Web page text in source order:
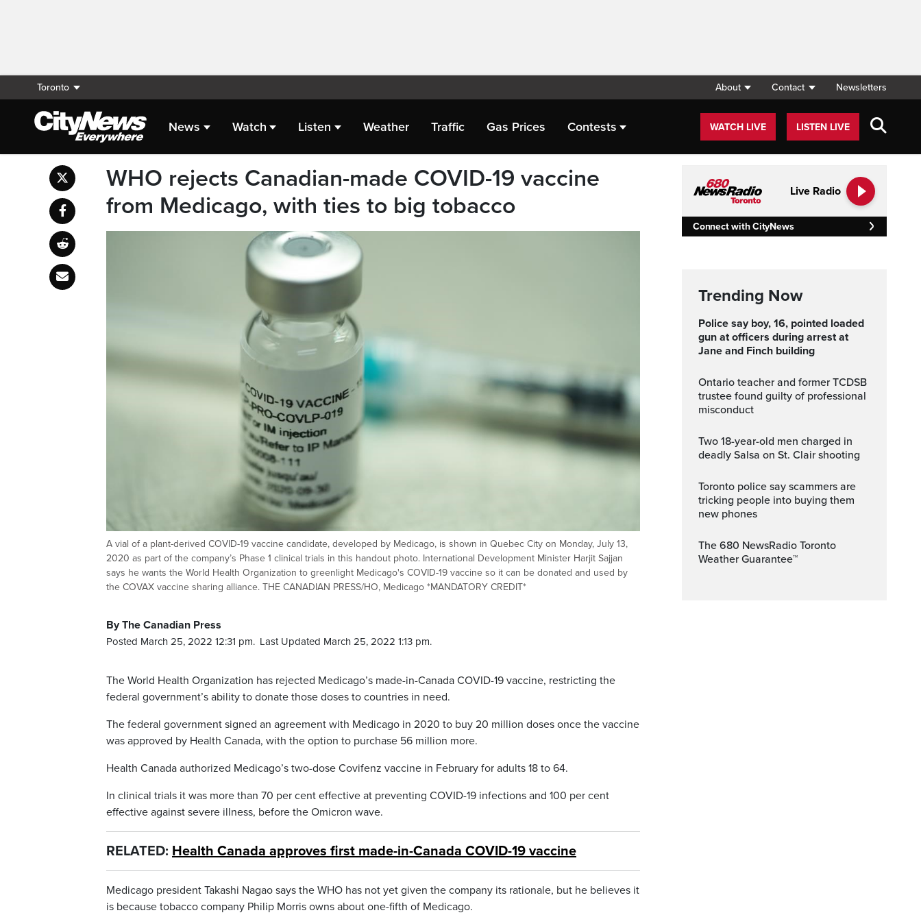
Toronto About Contact Newsletters
News Watch Listen Weather Traffic Gas Prices Contests WATCH LIVE LISTEN LIVE
WHO rejects Canadian-made COVID-19 vaccine
from Medicago, with ties to big tobacco
A vial of a plant-derived COVID-19 vaccine candidate, developed by Medicago, is shown in Quebec City on Monday, July 13,
2020 as part of the company’s Phase 1 clinical trials in this handout photo. International Development Minister Harjit Sajjan
says he wants the World Health Organization to greenlight Medicago's COVID-19 vaccine so it can be donated and used by
the COVAX vaccine sharing alliance. THE CANADIAN PRESS/HO, Medicago *MANDATORY CREDIT*
By The Canadian Press
Posted March 25, 2022 12:31 pm. Last Updated March 25, 2022 1:13 pm.
The World Health Organization has rejected Medicago’s made-in-Canada COVID-19 vaccine, restricting the
federal government’s ability to donate those doses to countries in need.
The federal government signed an agreement with Medicago in 2020 to buy 20 million doses once the vaccine
was approved by Health Canada, with the option to purchase 56 million more.
Health Canada authorized Medicago’s two-dose Covifenz vaccine in February for adults 18 to 64.
In clinical trials it was more than 70 per cent effective at preventing COVID-19 infections and 100 per cent
effective against severe illness, before the Omicron wave.
RELATED: Health Canada approves first made-in-Canada COVID-19 vaccine
Medicago president Takashi Nagao says the WHO has not yet given the company its rationale, but he believes it
is because tobacco company Philip Morris owns about one-fifth of Medicago.
Live Radio
Connect with CityNews
Trending Now
Police say boy, 16, pointed loaded
gun at officers during arrest at
Jane and Finch building
Ontario teacher and former TCDSB
trustee found guilty of professional
misconduct
Two 18-year-old men charged in
deadly Salsa on St. Clair shooting
Toronto police say scammers are
tricking people into buying them
new phones
The 680 NewsRadio Toronto
Weather Guarantee™